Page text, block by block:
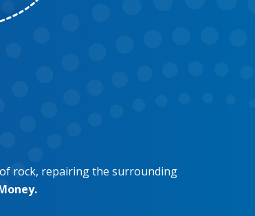
rock, repairing the surrounding